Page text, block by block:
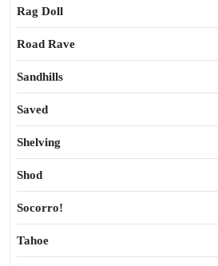
Rag Doll
Road Rave
Sandhills
Saved
Shelving
Shod
Socorro!
Tahoe